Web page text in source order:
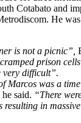
Cotabato and
He
is not a picnic”,
prison
very difficult”.
Marcos was a
he said. “There
in